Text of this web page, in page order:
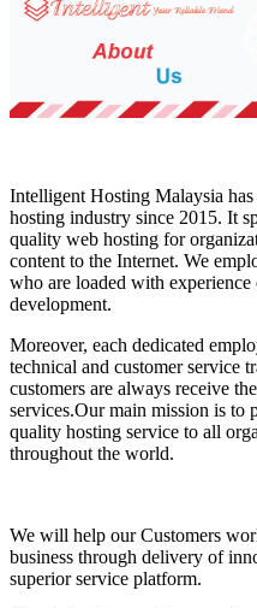
Intelligent Hosting Malaysia
hosting industry since 2015. It
quality web hosting for
content to the Internet. We
who are loaded with experience
development.
Moreover, each dedicated
technical and customer service
customers are always receive
services.Our main mission is
quality hosting service to all
throughout the world.
We will help our Customers
business through delivery of
superior service platform.